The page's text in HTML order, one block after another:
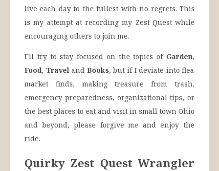
live each day to the fullest with no regrets. This
is my attempt at recording my Zest Quest while
encouraging others to join me.
I’ll try to stay focused on the topics of Garden,
Food, Traveland Books, but if I deviate into flea
market finds, making treasure from trash,
emergency preparedness, organizational tips, or
the best places to eat and visit in small town Ohio
and beyond, please forgive me and enjoy the
ride.
Quirky Zest Quest Wrangler